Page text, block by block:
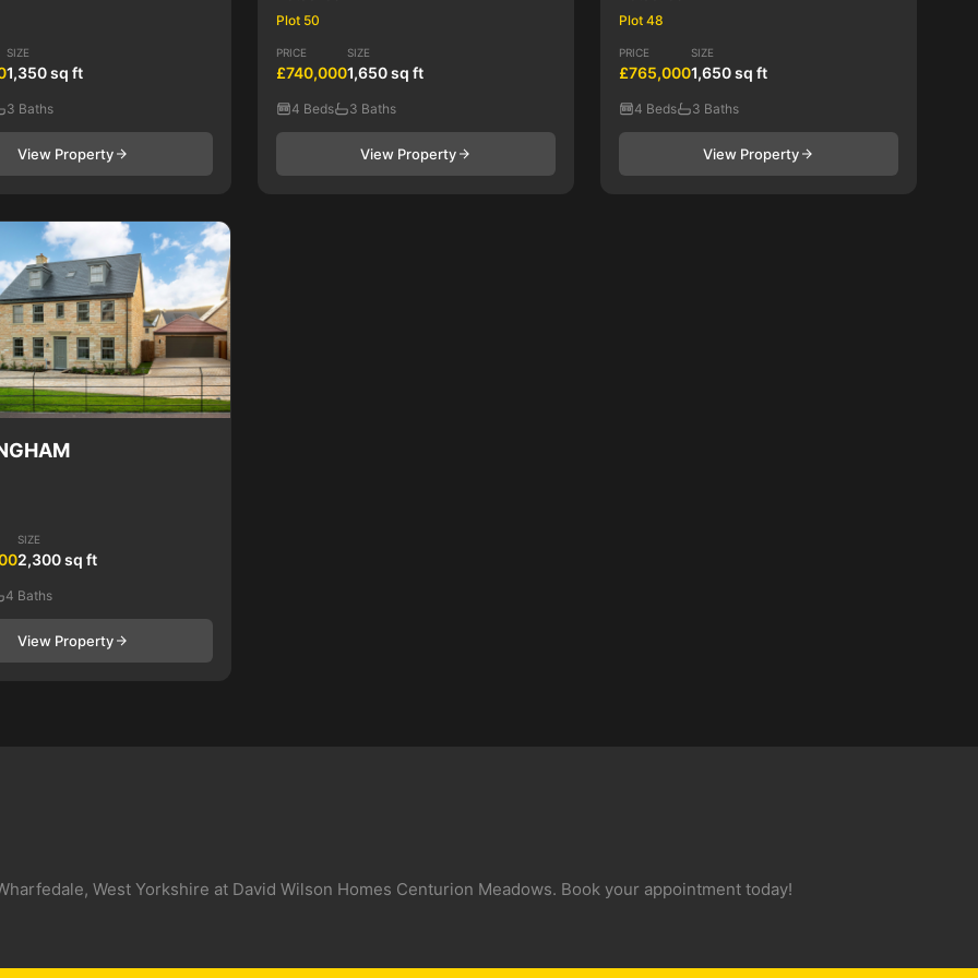
SIZE
1,350 sq ft
3 Baths
View Property
Plot 50
PRICE
£740,000
SIZE
1,650 sq ft
4 Beds 3 Baths
View Property
Plot 48
PRICE
£765,000
SIZE
1,650 sq ft
4 Beds 3 Baths
View Property
SIZE
2,300 sq ft
4 Baths
View Property
West Yorkshire at David Wilson Homes Centurion Meadows. Book your appointment today!